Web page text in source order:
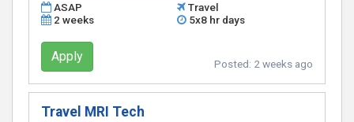
ASAP
Travel
2 weeks
5x8 hr days
Apply Posted: 2 weeks ago
Travel MRI Tech